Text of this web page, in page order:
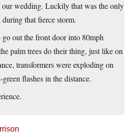
our wedding. Luckily that was the only
during that fierce storm.
out the front door into 80mph
palm trees do their thing, just like on
transformers were exploding on
flashes in the distance.